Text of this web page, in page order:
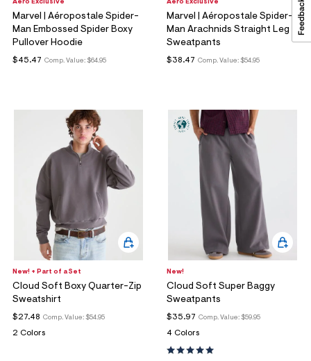
Aero Exclusive
Marvel | Aéropostale Spider-
Man Embossed Spider Boxy
Pullover Hoodie
Comp. Value: $64.95
$45.47
Aero Exclusive
Marvel | Aéropostale Spider-
Man Arachnids Straight Leg
Sweatpants
Comp. Value: $54.95
$38.47
New! + Part of a Set
Cloud Soft Boxy Quarter-Zip
Sweatshirt
Comp. Value: $54.95
$27.48
2 Colors
New!
Cloud Soft Super Baggy
Sweatpants
Comp. Value: $59.95
$35.97
4 Colors